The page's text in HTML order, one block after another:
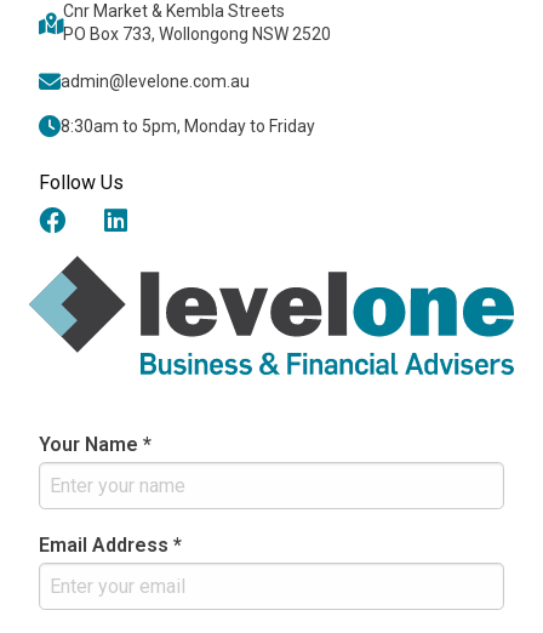
Cnr Market & Kembla Streets
PO Box 733, Wollongong NSW 2520
admin@levelone.com.au
8:30am to 5pm, Monday to Friday
Follow Us
Your Name *
Email Address *